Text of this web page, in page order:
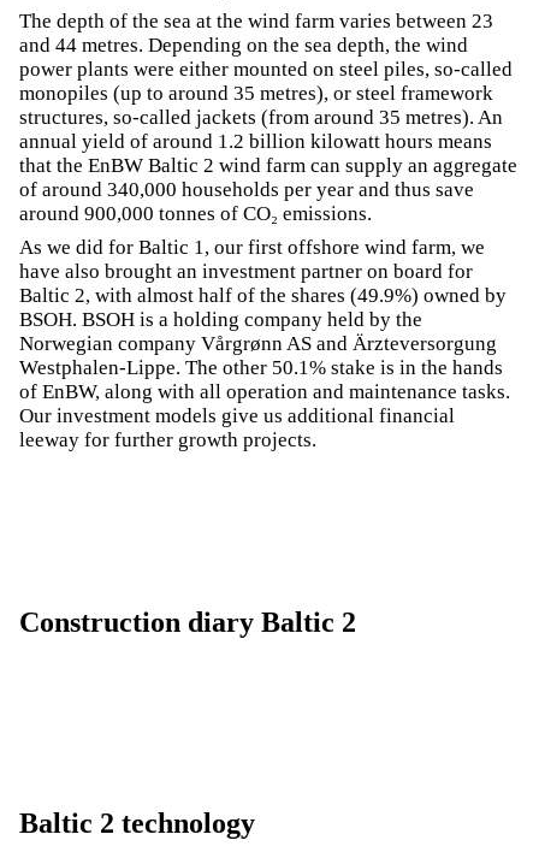
The depth of the sea at the wind farm varies between 23
and 44 metres. Depending on the sea depth, the wind
power plants were either mounted on steel piles, so-called
monopiles (up to around 35 metres), or steel framework
structures, so-called jackets (from around 35 metres). An
annual yield of around 1.2 billion kilowatt hours means
that the EnBW Baltic 2 wind farm can supply an aggregate
of around 340,000 households per year and thus save
around 900,000 tonnes of CO₂ emissions.
As we did for Baltic 1, our first offshore wind farm, we
have also brought an investment partner on board for
Baltic 2, with almost half of the shares (49.9%) owned by
BSOH. BSOH is a holding company held by the
Norwegian company Vårgrønn AS and Ärzteversorgung
Westphalen-Lippe. The other 50.1% stake is in the hands
of EnBW, along with all operation and maintenance tasks.
Our investment models give us additional financial
leeway for further growth projects.
Construction diary Baltic 2
Baltic 2 technology